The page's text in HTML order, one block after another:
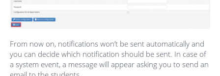
From now on, notifications won’t be sent automatically and
you can decide which notification should be sent. In case of
a system event, a message will appear asking you to send an